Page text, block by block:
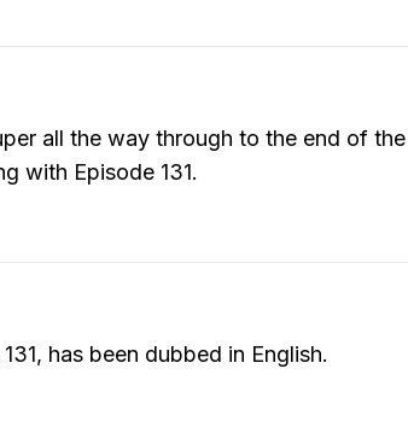
all the way through to the end of the
with Episode 131.
has been dubbed in English.